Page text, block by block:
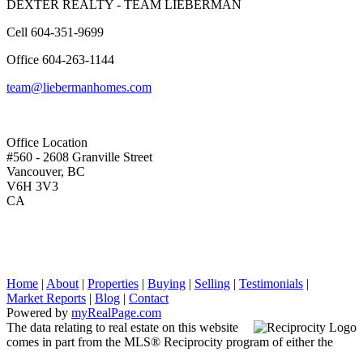
DEXTER REALTY - TEAM LIEBERMAN
Cell 604-351-9699
Office 604-263-1144
team@liebermanhomes.com
Office Location
#560 - 2608 Granville Street
Vancouver, BC
V6H 3V3
CA
Home | About | Properties | Buying | Selling | Testimonials |
Market Reports | Blog | Contact
Powered by myRealPage.com
The data relating to real estate on this website
comes in part from the MLS® Reciprocity program of either the